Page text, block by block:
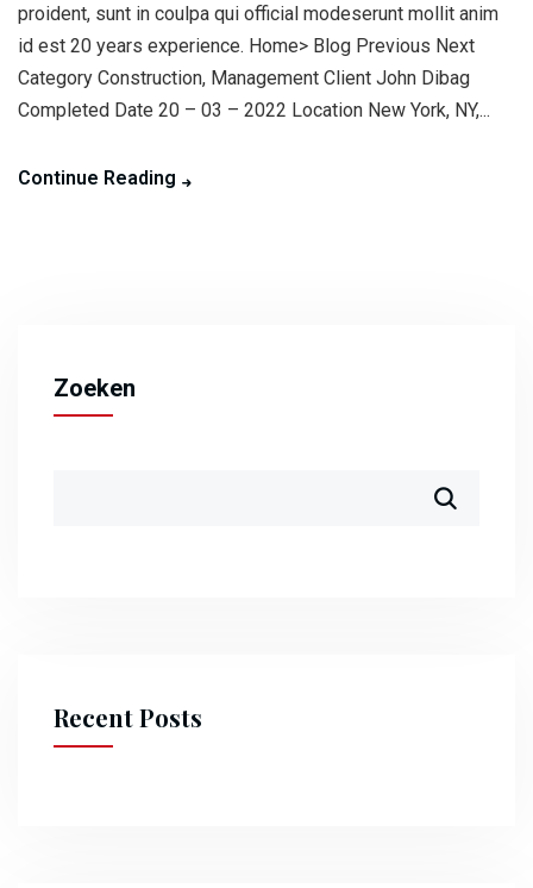
proident, sunt in coulpa qui official modeserunt mollit anim
id est 20 years experience. Home> Blog Previous Next
Category Construction, Management Client John Dibag
Completed Date 20 – 03 – 2022 Location New York, NY,...
Continue Reading
Zoeken
Recent Posts